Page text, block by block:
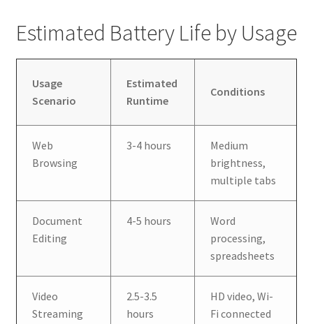
Estimated Battery Life by Usage
Usage
Scenario
Estimated
Runtime
Conditions
Web
Browsing
3-4 hours
Medium
brightness,
multiple tabs
Document
Editing
4-5 hours
Word
processing,
spreadsheets
Video
Streaming
2.5-3.5
hours
HD video, Wi-
Fi connected